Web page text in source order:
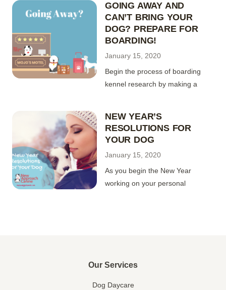
GOING AWAY AND
CAN’T BRING YOUR
DOG? PREPARE FOR
BOARDING!
January 15, 2020
Begin the process of boarding
kennel research by making a
NEW YEAR’S
RESOLUTIONS FOR
YOUR DOG
January 15, 2020
As you begin the New Year
working on your personal
Our Services
Dog Daycare